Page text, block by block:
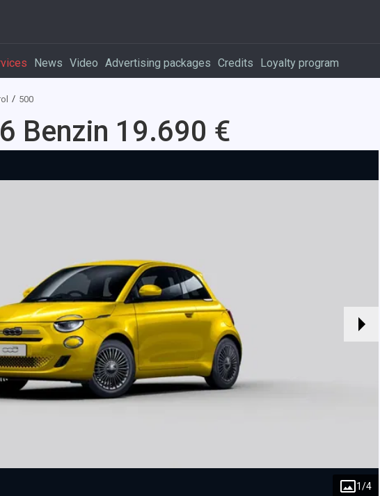
News Video Advertising packages Credits Loyalty program
500
Benzin 19.690 €
1/4